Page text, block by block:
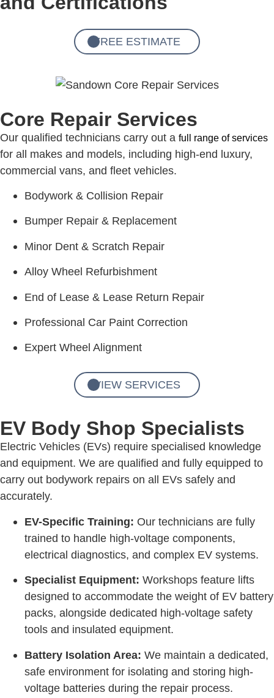
FREE ESTIMATE
Core Repair Services
Our qualified technicians carry out a full range of services
for all makes and models, including high-end luxury,
commercial vans, and fleet vehicles.
Bodywork & Collision Repair
Bumper Repair & Replacement
Minor Dent & Scratch Repair
Alloy Wheel Refurbishment
End of Lease & Lease Return Repair
Professional Car Paint Correction
Expert Wheel Alignment
VIEW SERVICES
EV Body Shop Specialists
Electric Vehicles (EVs) require specialised knowledge
and equipment. We are qualified and fully equipped to
carry out bodywork repairs on all EVs safely and
accurately.
EV-Specific Training: Our technicians are fully
trained to handle high-voltage components,
electrical diagnostics, and complex EV systems.
Specialist Equipment: Workshops feature lifts
designed to accommodate the weight of EV battery
packs, alongside dedicated high-voltage safety
tools and insulated equipment.
Battery Isolation Area: We maintain a dedicated,
safe environment for isolating and storing high-
voltage batteries during the repair process.